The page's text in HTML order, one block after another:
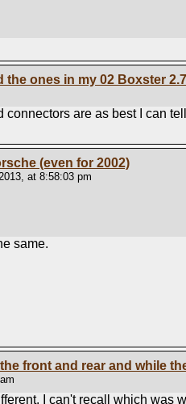
ones in my 02 Boxster
are as best I can
(even for 2002)
at 8:58:03 pm
same.
front and rear and while
I can't recall which was